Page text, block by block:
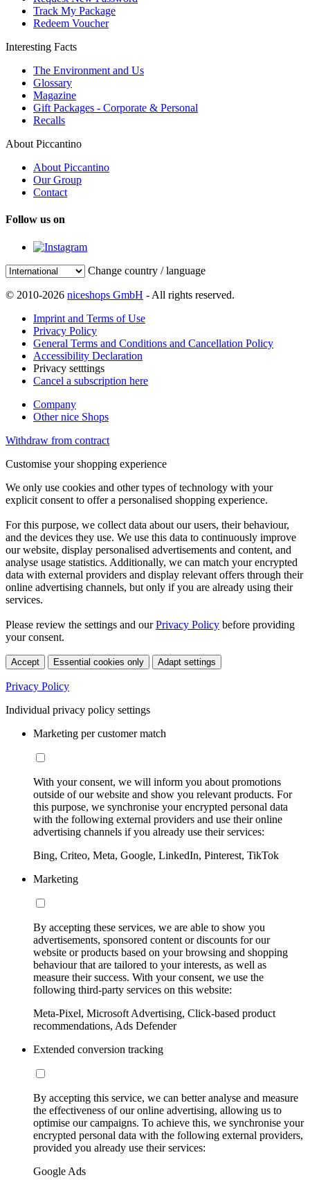
Track My Package
Redeem Voucher
Interesting Facts
The Environment and Us
Glossary
Magazine
Gift Packages - Corporate & Personal
Recalls
About Piccantino
About Piccantino
Our Group
Contact
Follow us on
Change country / language
© 2010-2026 niceshops GmbH - All rights reserved.
Imprint and Terms of Use
Privacy Policy
General Terms and Conditions and Cancellation Policy
Accessibility Declaration
Privacy setttings
Cancel a subscription here
Company
Other nice Shops
Withdraw from contract
Customise your shopping experience
We only use cookies and other types of technology with your
explicit consent to offer a personalised shopping experience.
For this purpose, we collect data about our users, their behaviour,
and the devices they use. We use this data to continuously improve
our website, display personalised advertisements and content, and
analyse usage statistics. Additionally, we can match your encrypted
data with external providers and display relevant offers through their
online advertising channels, but only if you are already using their
services.
Please review the settings and ourPrivacy Policy before providing
your consent.
Accept Essential cookies only Adapt settings
Privacy Policy
Individual privacy policy settings
Marketing per customer match
With your consent, we will inform you about promotions
outside of our website and show you relevant products. For
this purpose, we synchronise your encrypted personal data
with the following external providers and use their online
advertising channels if you already use their services:
Bing, Criteo, Meta, Google, LinkedIn, Pinterest, TikTok
Marketing
By accepting these services, we are able to show you
advertisements, sponsored content or discounts for our
website or products based on your browsing and shopping
behaviour that are tailored to your interests, as well as
measure their success. With your consent, we use the
following third-party services on this website:
Meta-Pixel, Microsoft Advertising, Click-based product
recommendations, Ads Defender
Extended conversion tracking
By accepting this service, we can better analyse and measure
the effectiveness of our online advertising, allowing us to
optimise our campaigns. To achieve this, we synchronise your
encrypted personal data with the following external providers,
provided you already use their services:
Google Ads